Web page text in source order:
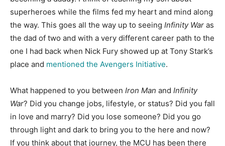
superheroes while the films fed my heart and mind along
the way. This goes all the way up to seeing Infinity War as
the dad of two and with a very different career path to the
one I had back when Nick Fury showed up at Tony Stark’s
place and mentioned the Avengers Initiative.
What happened to you between Iron Man and Infinity
War? Did you change jobs, lifestyle, or status? Did you fall
in love and marry? Did you lose someone? Did you go
through light and dark to bring you to the here and now?
If you think about that journey, the MCU has been there